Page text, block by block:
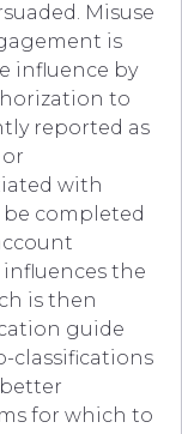
Misuse
is
influence by
to
reported as
with
completed
the
is then
guide
classifications
for which to